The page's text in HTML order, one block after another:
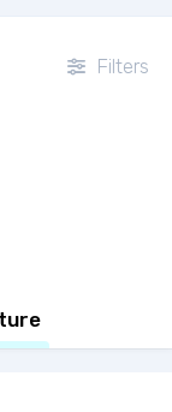
Filters